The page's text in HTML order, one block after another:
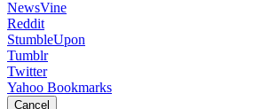
NewsVine
Reddit
StumbleUpon
Tumblr
Twitter
Yahoo Bookmarks
Cancel